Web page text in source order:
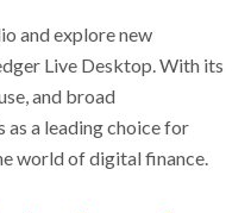
and explore new
Live Desktop. With its
and broad
a leading choice for
world of digital finance.